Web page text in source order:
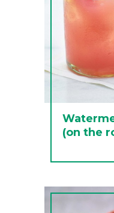
(on the